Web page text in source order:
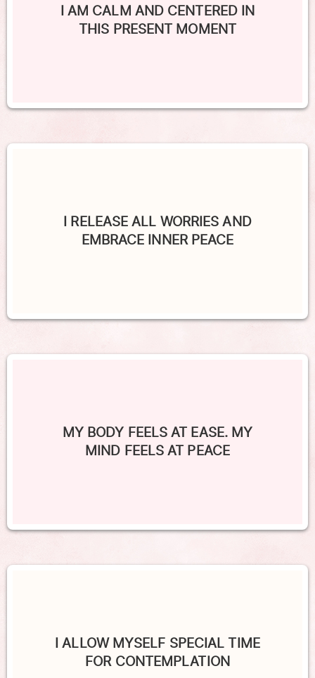
I AM CALM AND CENTERED IN
THIS PRESENT MOMENT
I RELEASE ALL WORRIES AND
EMBRACE INNER PEACE
MY BODY FEELS AT EASE. MY
MIND FEELS AT PEACE
I ALLOW MYSELF SPECIAL TIME
FOR CONTEMPLATION